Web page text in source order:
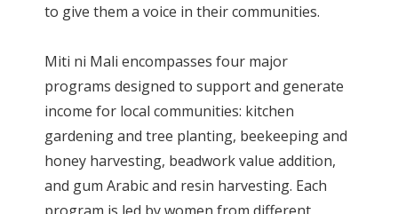
to give them a voice in their communities.
Miti ni Mali encompasses four major
programs designed to support and generate
income for local communities: kitchen
gardening and tree planting, beekeeping and
honey harvesting, beadwork value addition,
and gum Arabic and resin harvesting. Each